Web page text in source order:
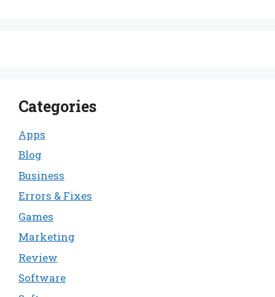
Categories
Apps
Blog
Business
Errors & Fixes
Games
Marketing
Review
Software